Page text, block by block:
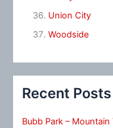
Union City
Woodside
Recent Posts
Bubb Park – Mountain